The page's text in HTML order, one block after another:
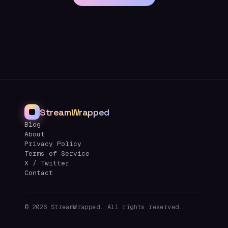
StreamWrapped
Blog
About
Privacy Policy
Terms of Service
X / Twitter
Contact
© 2026 StreamWrapped. All rights reserved.